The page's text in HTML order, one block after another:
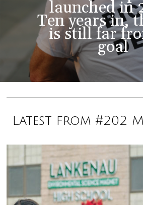
launched in
Ten years in,
is still far
goal
Latest from #202